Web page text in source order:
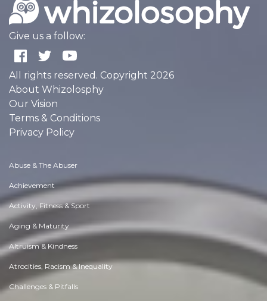
Give us a follow:
All rights reserved. Copyright 2026
About Whizolosphy
Our Vision
Terms & Conditions
Privacy Policy
Abuse & The Abuser
Achievement
Activity, Fitness & Sport
Aging & Maturity
Altruism & Kindness
Atrocities, Racism & Inequality
Challenges & Pitfalls